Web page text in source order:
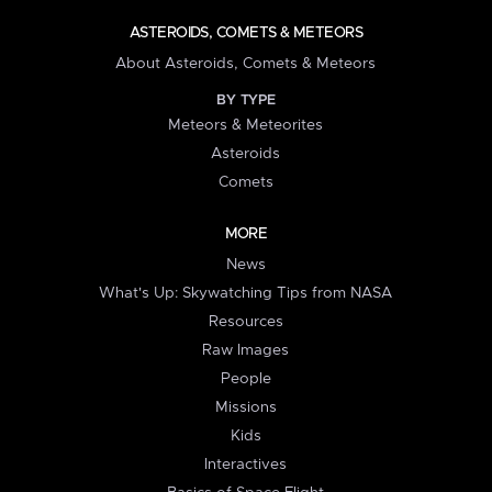
ASTEROIDS, COMETS & METEORS
About Asteroids, Comets & Meteors
BY TYPE
Meteors & Meteorites
Asteroids
Comets
MORE
News
What's Up: Skywatching Tips from NASA
Resources
Raw Images
People
Missions
Kids
Interactives